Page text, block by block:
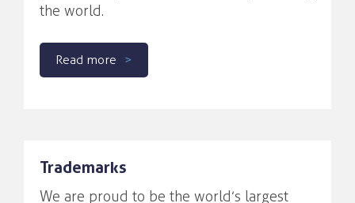
the world.
Read more
Trademarks
We are proud to be the world’s largest